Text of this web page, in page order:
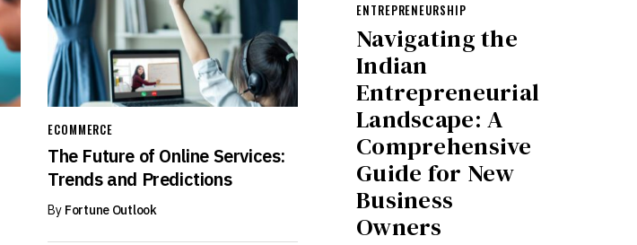
ECOMMERCE
The Future of Online Services:
Trends and Predictions
By Fortune Outlook
ENTREPRENEURSHIP
Navigating the
Indian
Entrepreneurial
Landscape: A
Comprehensive
Guide for New
Business
Owners